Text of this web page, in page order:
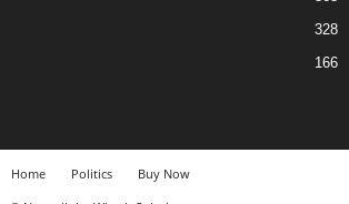
328
166
Home Politics
Buy Now